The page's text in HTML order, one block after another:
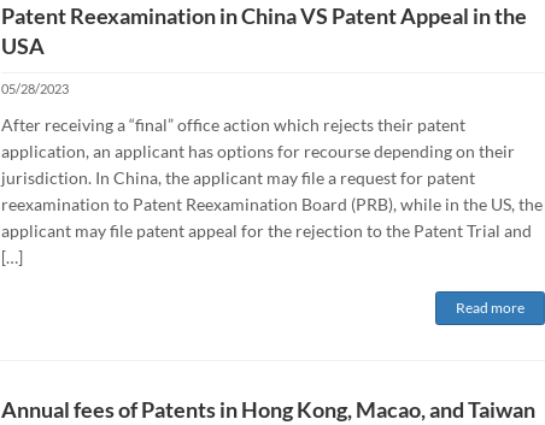
Patent Reexamination in China VS Patent Appeal in the
USA
05/28/2023
After receiving a “final” office action which rejects their patent
application, an applicant has options for recourse depending on their
jurisdiction. In China, the applicant may file a request for patent
reexamination to Patent Reexamination Board (PRB), while in the US, the
applicant may file patent appeal for the rejection to the Patent Trial and
[…]
Read more
Annual fees of Patents in Hong Kong, Macao, and Taiwan